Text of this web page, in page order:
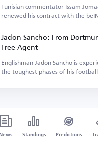
Tunisian commentator Issam
renewed his contract with the
Jadon Sancho: From
Free Agent
Englishman Jadon Sancho is
the toughest phases of his
News Standings Predictions